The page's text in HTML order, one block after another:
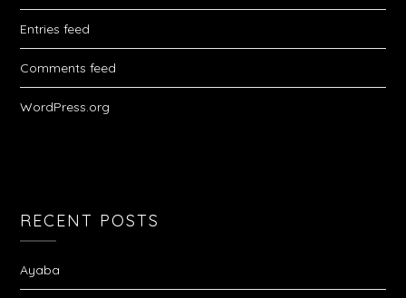
Entries feed
Comments feed
WordPress.org
RECENT POSTS
Ayaba